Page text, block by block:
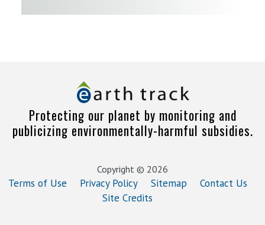
Protecting our planet by monitoring and
publicizing environmentally-harmful subsidies.
Copyright © 2026
Terms of Use Privacy Policy Sitemap
Contact Us
Site Credits